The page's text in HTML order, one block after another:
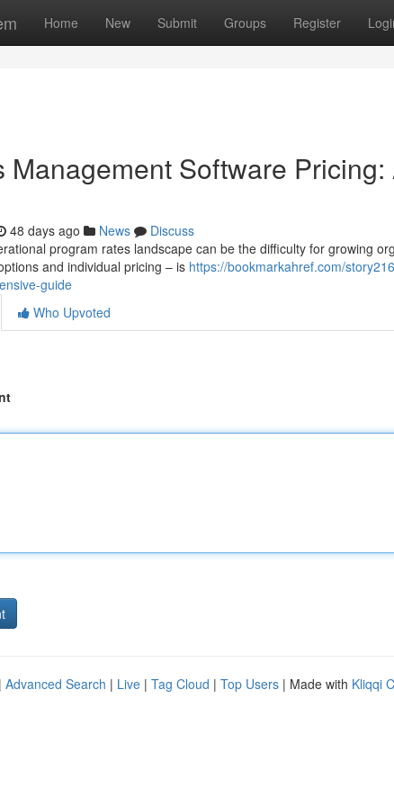
Home New Submit Groups Register
Management Software
48 days ago News
Discuss
program rates landscape can be the difficulty for growing
and individual pricing – is https://bookmarkahref.com/
guide
Who Upvoted
Advanced Search | Live | Tag Cloud | Top Users | Made with Kliqqi